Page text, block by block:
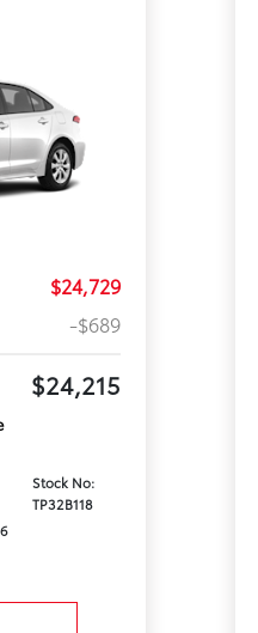
$24,729
-$689
$24,215
Stock No:
TP32B118